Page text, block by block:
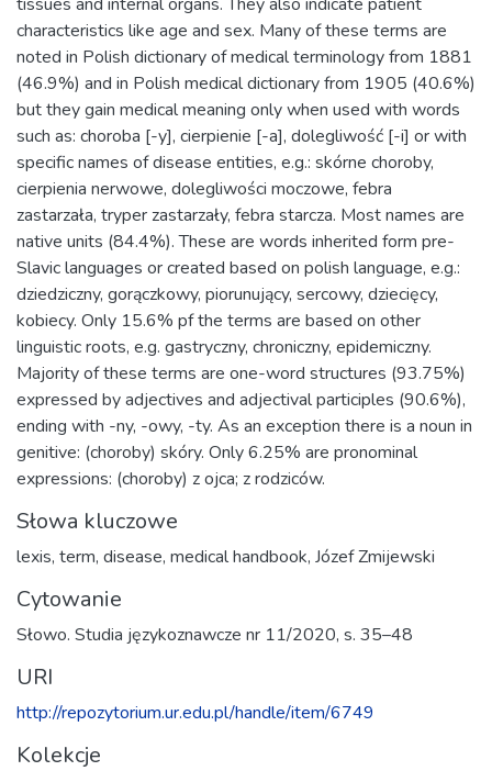
characteristics like age and sex. Many of these terms are
noted in Polish dictionary of medical terminology from 1881
(46.9%) and in Polish medical dictionary from 1905 (40.6%)
but they gain medical meaning only when used with words
such as: choroba [-y], cierpienie [-a], dolegliwość [-i] or with
specific names of disease entities, e.g.: skórne choroby,
cierpienia nerwowe, dolegliwości moczowe, febra
zastarzała, tryper zastarzały, febra starcza. Most names are
native units (84.4%). These are words inherited form pre-
Slavic languages or created based on polish language, e.g.:
dziedziczny, gorączkowy, piorunujący, sercowy, dziecięcy,
kobiecy. Only 15.6% pf the terms are based on other
linguistic roots, e.g. gastryczny, chroniczny, epidemiczny.
Majority of these terms are one-word structures (93.75%)
expressed by adjectives and adjectival participles (90.6%),
ending with -ny, -owy, -ty. As an exception there is a noun in
genitive: (choroby) skóry. Only 6.25% are pronominal
expressions: (choroby) z ojca; z rodziców.
Słowa kluczowe
lexis, term, disease, medical handbook, Józef Zmijewski
Cytowanie
Słowo. Studia językoznawcze nr 11/2020, s. 35–48
URI
http://repozytorium.ur.edu.pl/handle/item/6749
Kolekcje